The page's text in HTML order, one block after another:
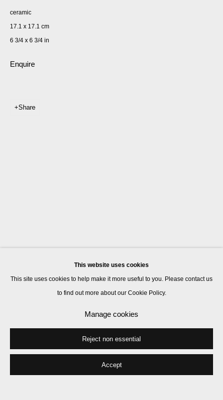
This website uses cookies
This site uses cookies to help make it more useful to you. Please contact us
to find out more about our Cookie Policy.
Manage cookies
Reject non essential
Accept
ceramic
17.1 x 17.1 cm
6 3/4 x 6 3/4 in
Enquire
Share